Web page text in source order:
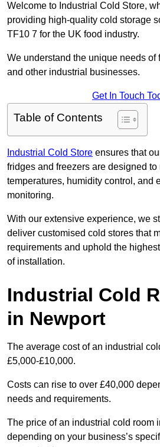
Welcome to Industrial Cold Store,
providing high-quality cold storage
TF10 7 for the UK food industry.
We understand the unique needs of
and other industrial businesses.
Get In Touch
Table of Contents
Industrial Cold Store ensures that
fridges and freezers are designed
temperatures, humidity control, and
monitoring.
With our extensive experience, we
deliver customised cold stores that
requirements and uphold the
of installation.
Industrial Cold
in Newport
The average cost of an industrial
£5,000-£10,000.
Costs can rise to over £40,000
needs and requirements.
The price of an industrial cold room
depending on your business’s